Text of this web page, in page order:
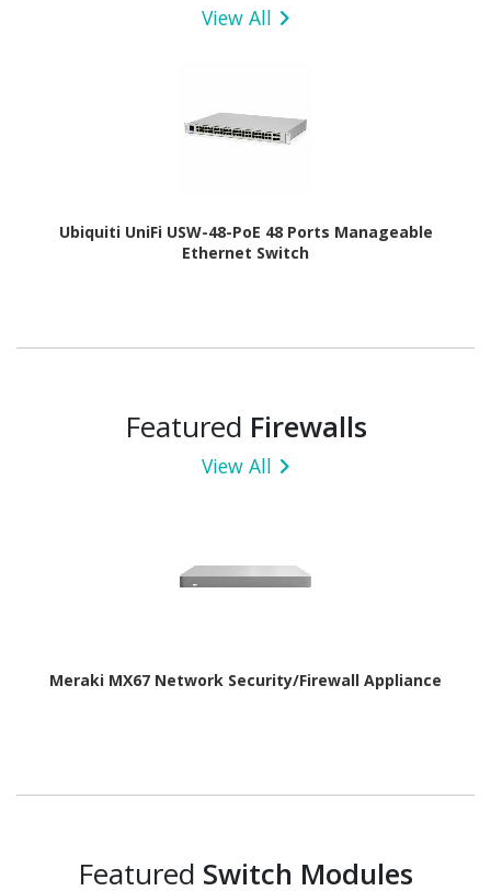
View All
Ubiquiti UniFi USW-48-PoE 48 Ports Manageable
Ethernet Switch
Featured Firewalls
View All
Meraki MX67 Network Security/Firewall Appliance
Featured Switch Modules